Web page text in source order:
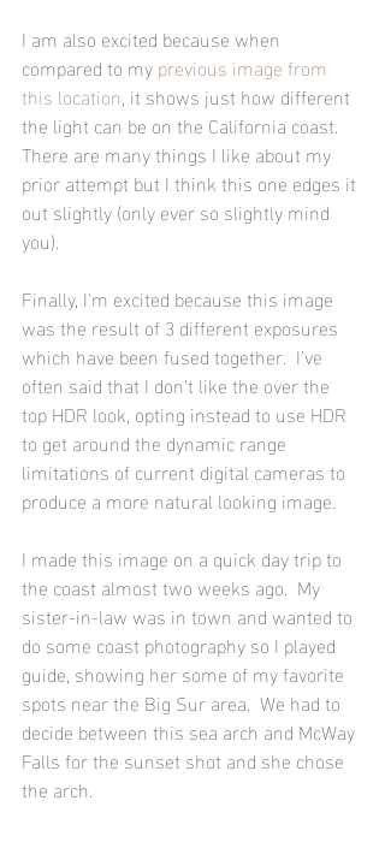
I am also excited because when
compared to my previous image from
this location, it shows just how different
the light can be on the California coast.
There are many things I like about my
prior attempt but I think this one edges it
out slightly (only ever so slightly mind
you).
Finally, I'm excited because this image
was the result of 3 different exposures
which have been fused together.  I've
often said that I don't like the over the
top HDR look, opting instead to use HDR
to get around the dynamic range
limitations of current digital cameras to
produce a more natural looking image.
I made this image on a quick day trip to
the coast almost two weeks ago.  My
sister-in-law was in town and wanted to
do some coast photography so I played
guide, showing her some of my favorite
spots near the Big Sur area.  We had to
decide between this sea arch and McWay
Falls for the sunset shot and she chose
the arch.